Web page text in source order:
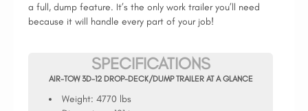
a full, dump feature. It’s the only work trailer you’ll need
because it will handle every part of your job!
SPECIFICATIONS
AIR-TOW 3D-12 DROP-DECK/DUMP TRAILER AT A GLANCE
Weight: 4770 lbs